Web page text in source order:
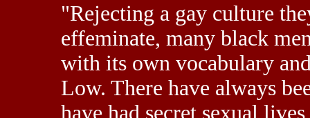
"Rejecting a gay culture
effeminate, many black
with its own vocabulary
Low. There have always
have had secret sexual